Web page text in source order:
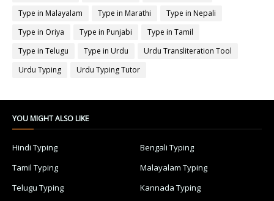
Type in Malayalam
Type in Marathi
Type in Nepali
Type in Oriya
Type in Punjabi
Type in Tamil
Type in Telugu
Type in Urdu
Urdu Transliteration Tool
Urdu Typing
Urdu Typing Tutor
YOU MIGHT ALSO LIKE
Hindi Typing
Bengali Typing
Tamil Typing
Malayalam Typing
Telugu Typing
Kannada Typing